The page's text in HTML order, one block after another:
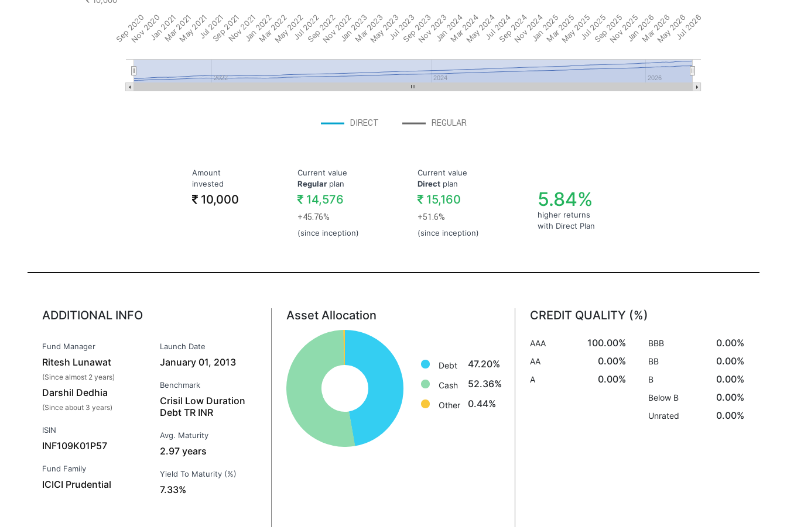
DIRECT REGULAR
2022 2024 2026
Sep 2020
Nov 2020Jan 2021Mar 2021May 2021Jul 2021Sep 2021Nov 2021Jan 2022Mar 2022May 2022Jul 2022Sep 2022Nov 2022Jan 2023Mar 2023May 2023Jul 2023Sep 2023Nov 2023Jan 2024Mar 2024May 2024Jul 2024Sep 2024Nov 2024Jan 2025Mar 2025May 2025Jul 2025Sep 2025Nov 2025Jan 2026Mar 2026May 2026Jul 2026
Amount
invested
10,000
Current value
Regular plan
14,576
+45.76%
(since inception)
Current value
Direct plan
15,160
+51.6%
(since inception)
5.84%
higher returns
with Direct Plan
ADDITIONAL INFO
Fund Manager
Ritesh Lunawat
(Since almost 2 years)
Darshil Dedhia
(Since about 3 years)
ISIN
INF109K01P57
Fund Family
ICICI Prudential
Launch Date
January 01, 2013
Benchmark
Crisil Low Duration
Debt TR INR
Avg. Maturity
2.97 years
Yield To Maturity (%)
7.33%
Asset Allocation
Debt: 47.2%
Cash: 52.4%
Other: 0.4%
Debt 47.20%
Cash 52.36%
Other 0.44%
CREDIT QUALITY (%)
AAA 100.00%
AA 0.00%
A 0.00%
BBB 0.00%
BB 0.00%
B 0.00%
Below B 0.00%
Unrated 0.00%